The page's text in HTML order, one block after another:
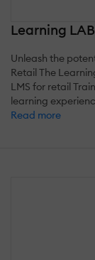
Learning
Unleash the
Retail The
LMS for retail
learning
Read more